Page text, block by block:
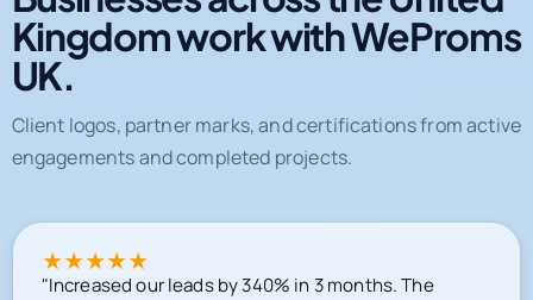
Kingdom work with WeProms
UK.
Client logos, partner marks, and certifications from active
engagements and completed projects.
★★★★★
"Increased our leads by 340% in 3 months. The